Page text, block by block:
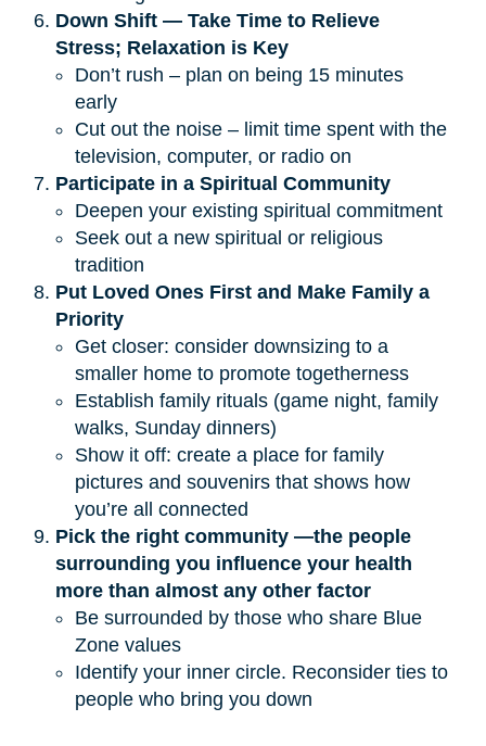
Down Shift — Take Time to Relieve
Stress; Relaxation is Key
Don’t rush – plan on being 15 minutes
early
Cut out the noise – limit time spent with the
television, computer, or radio on
Participate in a Spiritual Community
Deepen your existing spiritual commitment
Seek out a new spiritual or religious
tradition
Put Loved Ones First and Make Family a
Priority
Get closer: consider downsizing to a
smaller home to promote togetherness
Establish family rituals (game night, family
walks, Sunday dinners)
Show it off: create a place for family
pictures and souvenirs that shows how
you’re all connected
Pick the right community —the people
surrounding you influence your health
more than almost any other factor
Be surrounded by those who share Blue
Zone values
Identify your inner circle. Reconsider ties to
people who bring you down